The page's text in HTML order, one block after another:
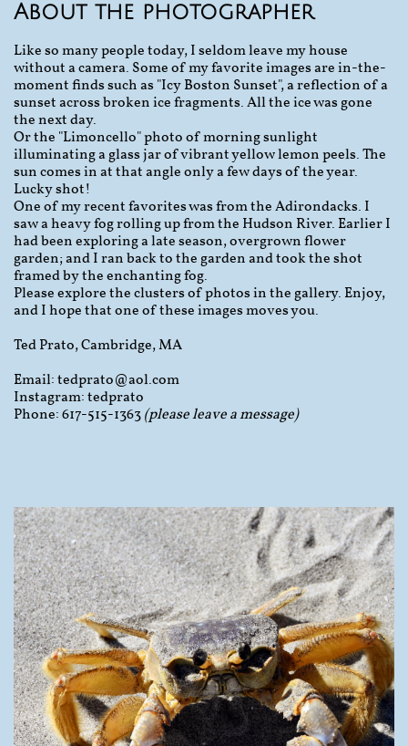
About the photographer
Like so many people today, I seldom leave my house
without a camera. Some of my favorite images are in-the-
moment finds such as "Icy Boston Sunset", a reflection of a
sunset across broken ice fragments. All the ice was gone
the next day.
Or the "Limoncello" photo of morning sunlight
illuminating a glass jar of vibrant yellow lemon peels. The
sun comes in at that angle only a few days of the year.
Lucky shot!
One of my recent favorites was from the Adirondacks. I
saw a heavy fog rolling up from the Hudson River. Earlier I
had been exploring a late season, overgrown flower
garden; and I ran back to the garden and took the shot
framed by the enchanting fog.
Please explore the clusters of photos in the gallery. Enjoy,
and I hope that one of these images moves you.
Ted Prato, Cambridge, MA
Email: tedprato@aol.com
Instagram: tedprato
Phone: 617-515-1363(please leave a message)